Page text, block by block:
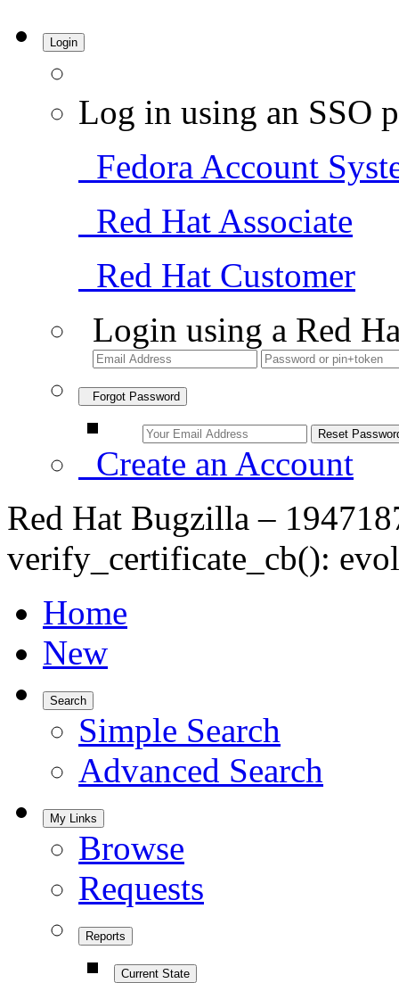
Login
Log in using an SSO
Fedora Account
Red Hat Associate
Red Hat Customer
Login using a Red
Forgot Password
Create an Account
Red Hat Bugzilla –
verify_certificate_cb():
Home
New
Search
Simple Search
Advanced Search
My Links
Browse
Requests
Reports
Current State